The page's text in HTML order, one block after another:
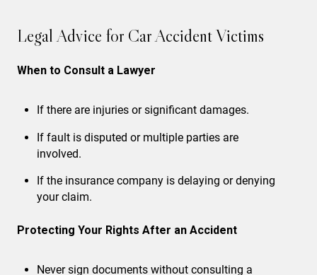
Legal Advice for Car Accident Victims
When to Consult a Lawyer
If there are injuries or significant damages.
If fault is disputed or multiple parties are
involved.
If the insurance company is delaying or denying
your claim.
Protecting Your Rights After an Accident
Never sign documents without consulting a